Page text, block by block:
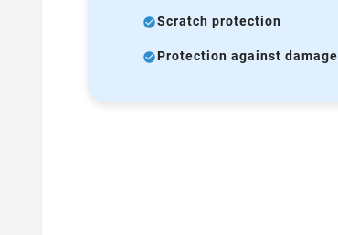
Scratch protection
Protection against damage